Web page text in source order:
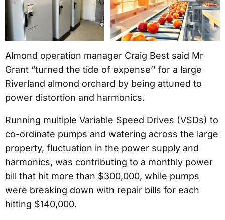
Almond operation manager Craig Best said Mr
Grant “turned the tide of expense’’ for a large
Riverland almond orchard by being attuned to
power distortion and harmonics.
Running multiple Variable Speed Drives (VSDs) to
co-ordinate pumps and watering across the large
property, fluctuation in the power supply and
harmonics, was contributing to a monthly power
bill that hit more than $300,000, while pumps
were breaking down with repair bills for each
hitting $140,000.